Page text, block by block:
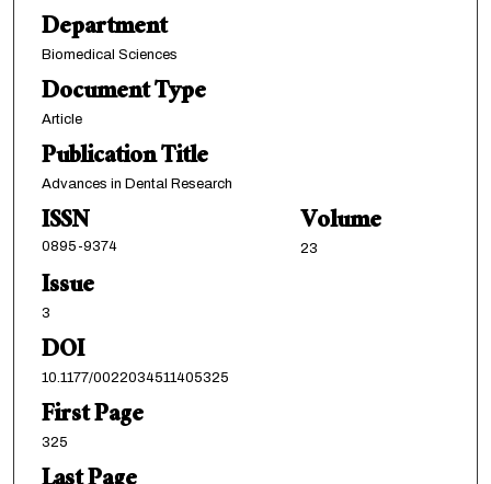
Department
Biomedical Sciences
Document Type
Article
Publication Title
Advances in Dental Research
ISSN
0895-9374
Volume
23
Issue
3
DOI
10.1177/0022034511405325
First Page
325